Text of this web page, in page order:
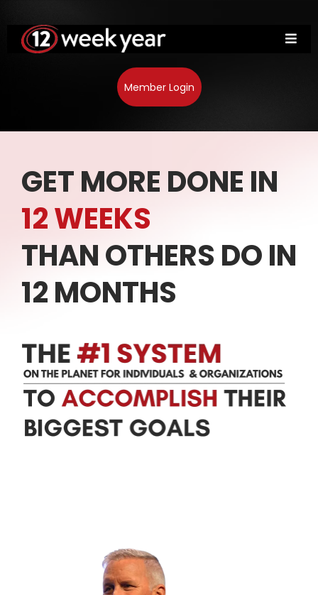
Member Login
GET MORE DONE IN
12 WEEKS
THAN OTHERS DO IN
12 MONTHS